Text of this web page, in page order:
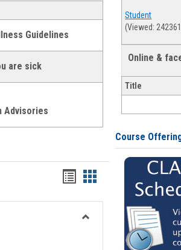
Wellness
Guidelines
are sick
Advisories
Bookmarks
list
view
Bookmarks
card
view
Student
(Viewed:
Online &
Title
Course